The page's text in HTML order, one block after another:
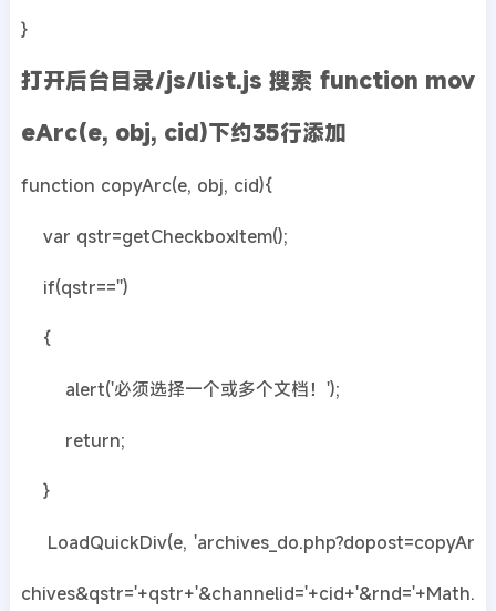
}
打开后台目录/js/list.js 搜索 function mov
eArc(e, obj, cid)下约35行添加
function copyArc(e, obj, cid){
var qstr=getCheckboxItem();
if(qstr=='')
{
alert('必须选择一个或多个文档！');
return;
}
LoadQuickDiv(e, 'archives_do.php?dopost=copyAr
chives&qstr='+qstr+'&channelid='+cid+'&rnd='+Math.